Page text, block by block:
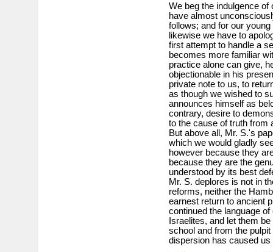
We beg the indulgence of
have almost
follows; and for our
likewise we have to
first attempt to handle a
becomes more familiar
practice alone can give,
objectionable in his
private note to us, to
as though we wished to
announces himself as
contrary, desire to
to the cause of truth from
But above all, Mr. S.'s
which we would gladly
however because they
because they are the
understood by its best
Mr. S. deplores is not in
reforms, neither the
earnest return to ancient
continued the language
Israelites, and let them
school and from the
dispersion has caused